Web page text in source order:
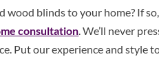
wood blinds to your home? If
consultation. We’ll never
Put our experience and style